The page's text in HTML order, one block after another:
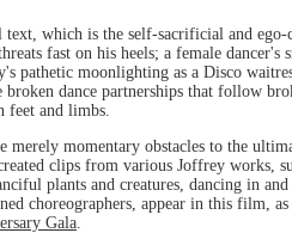
which is the self-sacrificial and
fast on his heels; a female dancer's
pathetic moonlighting as a Disco
dance partnerships that follow
feet and limbs.
momentary obstacles to the
clips from various Joffrey works,
plants and creatures, dancing in
choreographers, appear in this film,
Gala